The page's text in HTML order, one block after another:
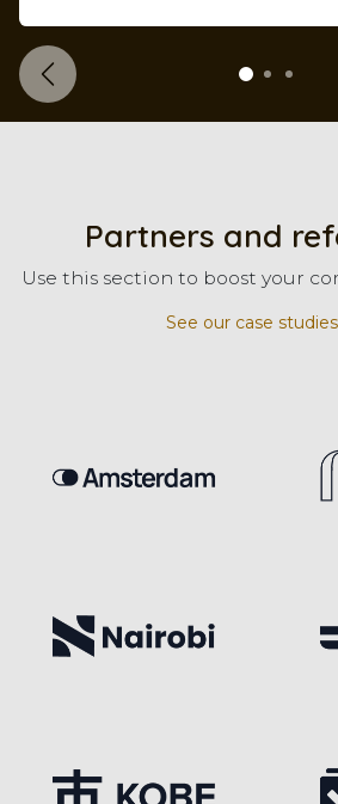
Previous
Partners and
Use this section to boost your
See our case studies